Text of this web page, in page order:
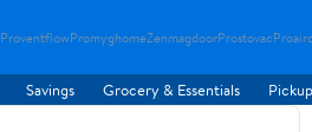
ProventflowPromyghomeZenmagdoorProstovac
Savings Grocery & Essentials